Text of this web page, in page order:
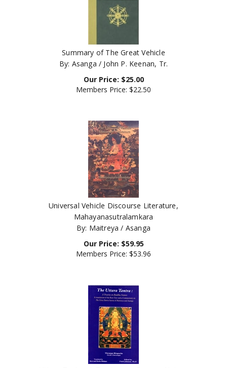
Summary of The Great Vehicle
By: Asanga / John P. Keenan, Tr.
Our Price:
Members Price:$22.50
Universal Vehicle Discourse Literature,
Mahayanasutralamkara
By: Maitreya / Asanga
Our Price:
59.95
Members Price:$53.96
Uttara Tantra: A Treatise on Buddha Nature